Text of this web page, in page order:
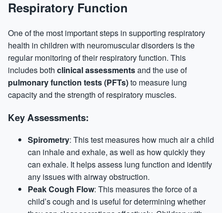
Respiratory Function
One of the most important steps in supporting respiratory
health in children with neuromuscular disorders is the
regular monitoring of their respiratory function. This
includes both clinical assessmentsand the use of
pulmonary function tests (PFTs)to measure lung
capacity and the strength of respiratory muscles.
Key Assessments:
Spirometry: This test measures how much air a child
can inhale and exhale, as well as how quickly they
can exhale. It helps assess lung function and identify
any issues with airway obstruction.
Peak Cough Flow: This measures the force of a
child’s cough and is useful for determining whether